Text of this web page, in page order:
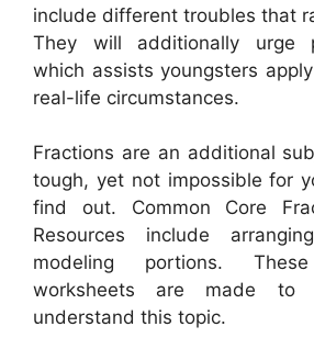
include different troubles that
They will additionally urge
which assists youngsters
real-life circumstances.
Fractions are an additional
tough, yet not impossible for
find out. Common Core
Resources include
modeling portions.
worksheets are made to
understand this topic.